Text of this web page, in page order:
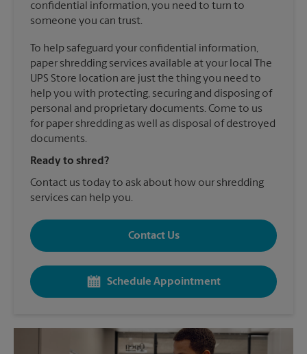
confidential information, you need to turn to
someone you can trust.
To help safeguard your confidential information,
paper shredding services available at your local The
UPS Store location are just the thing you need to
help you with protecting, securing and disposing of
personal and proprietary documents. Come to us
for paper shredding as well as disposal of destroyed
documents.
Ready to shred?
Contact us today to ask about how our shredding
services can help you.
Contact Us
Schedule Appointment